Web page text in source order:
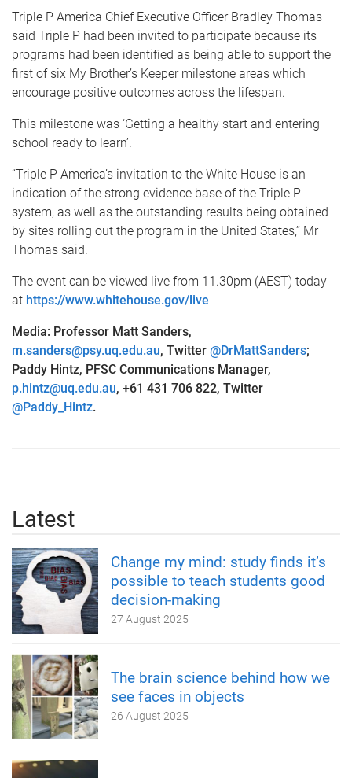
Triple P America Chief Executive Officer Bradley Thomas
said Triple P had been invited to participate because its
programs had been identified as being able to support the
first of six My Brother’s Keeper milestone areas which
encourage positive outcomes across the lifespan.
This milestone was ‘Getting a healthy start and entering
school ready to learn’.
“Triple P America’s invitation to the White House is an
indication of the strong evidence base of the Triple P
system, as well as the outstanding results being obtained
by sites rolling out the program in the United States,’’ Mr
Thomas said.
The event can be viewed live from 11.30pm (AEST) today
at https://www.whitehouse.gov/live
Media: Professor Matt Sanders,
m.sanders@psy.uq.edu.au, Twitter @DrMattSanders;
Paddy Hintz, PFSC Communications Manager,
p.hintz@uq.edu.au, +61 431 706 822, Twitter
@Paddy_Hintz.
Latest
Change my mind: study finds it’s
possible to teach students good
decision-making
27 August 2025
The brain science behind how we
see faces in objects
26 August 2025